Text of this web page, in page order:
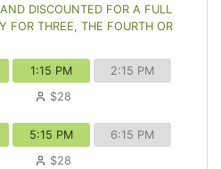
DISCOUNTED FOR A FULL
FOR THREE, THE FOURTH OR
1:15 PM
$28
2:15 PM
5:15 PM
$28
6:15 PM